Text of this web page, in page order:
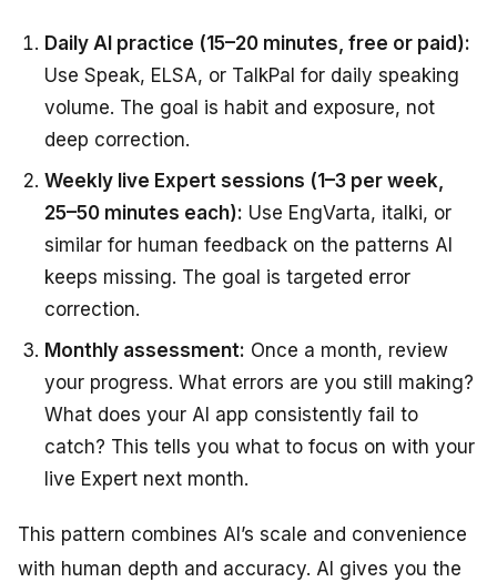
Daily AI practice (15–20 minutes, free or paid):
Use Speak, ELSA, or TalkPal for daily speaking
volume. The goal is habit and exposure, not
deep correction.
Weekly live Expert sessions (1–3 per week,
25–50 minutes each): Use EngVarta, italki, or
similar for human feedback on the patterns AI
keeps missing. The goal is targeted error
correction.
Monthly assessment: Once a month, review
your progress. What errors are you still making?
What does your AI app consistently fail to
catch? This tells you what to focus on with your
live Expert next month.
This pattern combines AI’s scale and convenience
with human depth and accuracy. AI gives you the